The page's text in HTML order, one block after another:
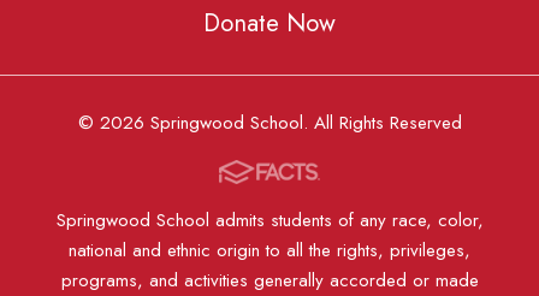
Donate Now
© 2026 Springwood School. All Rights Reserved
Springwood School admits students of any race, color,
national and ethnic origin to all the rights, privileges,
programs, and activities generally accorded or made